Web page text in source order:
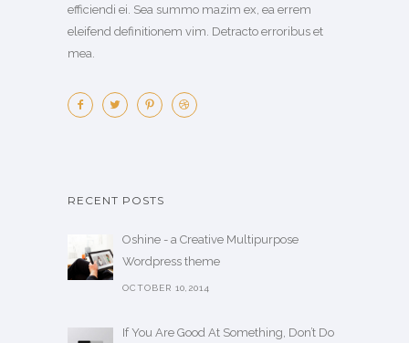
efficiendi ei. Sea summo mazim ex, ea errem
eleifend definitionem vim. Detracto erroribus et
mea.
RECENT POSTS
Oshine - a Creative Multipurpose
Wordpress theme
OCTOBER 10,2014
If You Are Good At Something, Don’t Do